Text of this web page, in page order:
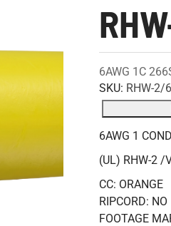
6AWG 1C
SKU: RHW-2/
6AWG 1
(UL) RHW-2 /
CC: ORANGE
RIPCORD: NO
FOOTAGE